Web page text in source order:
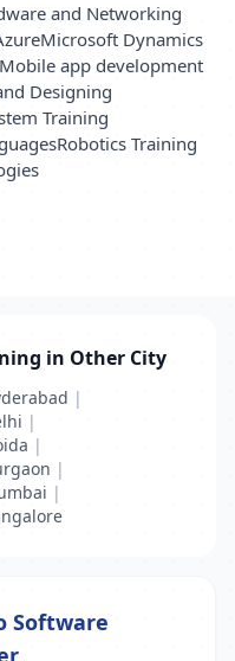
and Networking
Microsoft Dynamics
Mobile app development
Designing
Training
Robotics Training
in Other City
|
|
|
|
|
Software